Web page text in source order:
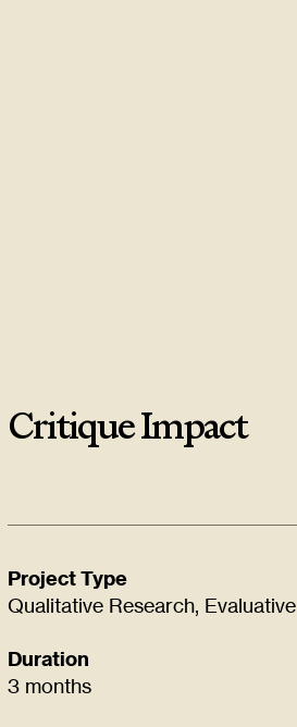
Critique Impact
Project Type
Qualitative Research, Evaluative
Duration
3 months